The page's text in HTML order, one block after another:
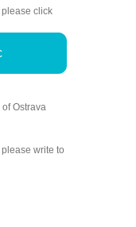
please click
Ostrava
write to